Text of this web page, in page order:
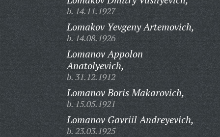
b. 14.11.1927
Lomakov Yevgeny Artemovich,
b. 14.08.1926
Lomanov Appolon
Anatolyevich,
b. 31.12.1912
Lomanov Boris Makarovich,
b. 15.05.1921
Lomanov Gavriil Andreyevich,
b. 23.03.1925